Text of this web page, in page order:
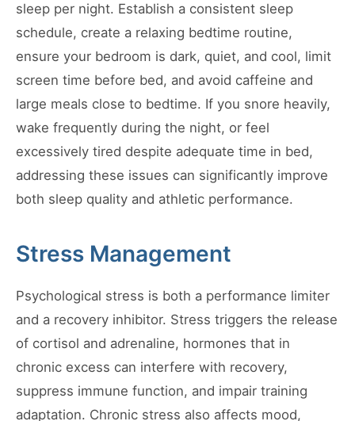
sleep per night. Establish a consistent sleep
schedule, create a relaxing bedtime routine,
ensure your bedroom is dark, quiet, and cool, limit
screen time before bed, and avoid caffeine and
large meals close to bedtime. If you snore heavily,
wake frequently during the night, or feel
excessively tired despite adequate time in bed,
addressing these issues can significantly improve
both sleep quality and athletic performance.
Stress Management
Psychological stress is both a performance limiter
and a recovery inhibitor. Stress triggers the release
of cortisol and adrenaline, hormones that in
chronic excess can interfere with recovery,
suppress immune function, and impair training
adaptation. Chronic stress also affects mood,